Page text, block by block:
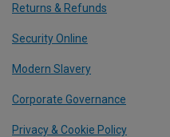
Returns & Refunds
Security Online
Modern Slavery
Corporate Governance
Privacy & Cookie Policy